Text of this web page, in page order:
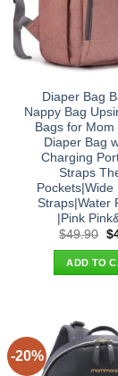
Diaper Bag
Nappy Bag
Bags for
Diaper Bag
Charging
Straps
Pockets|Wide
Straps|Water
|Pink
$49.90 $
ADD TO
-20%